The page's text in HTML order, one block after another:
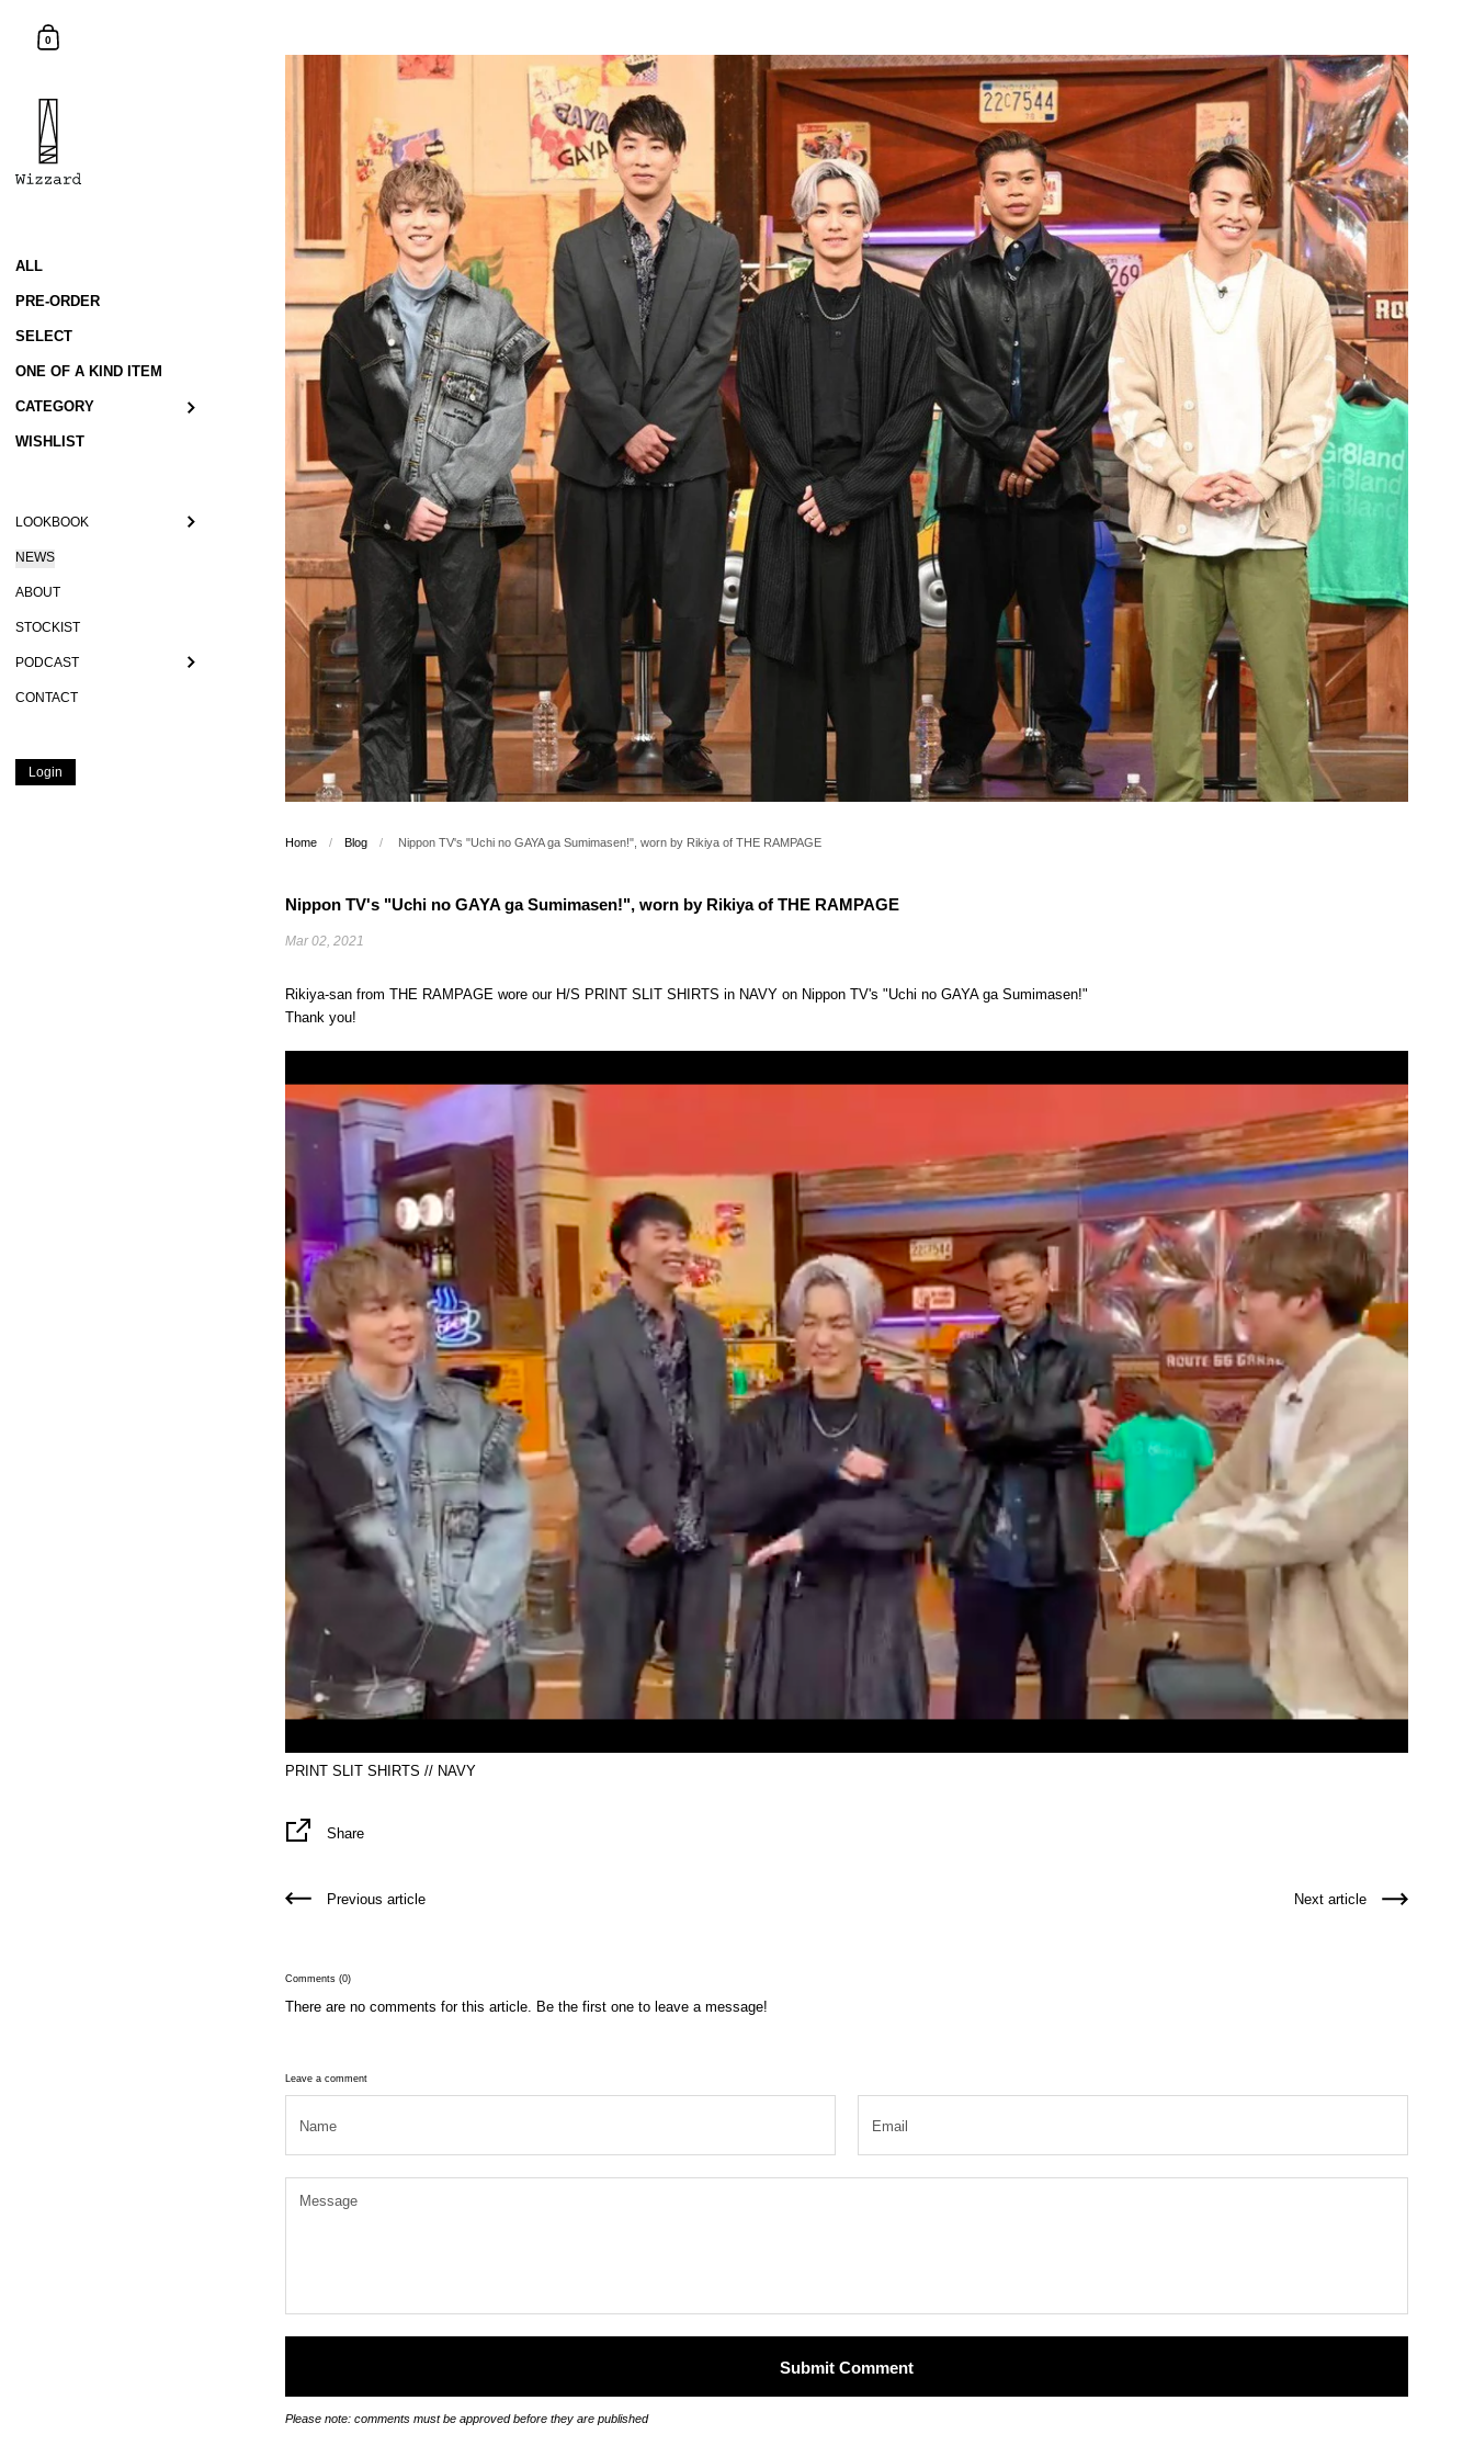
Shopping Cart
0
ALL
PRE-ORDER
SELECT
ONE OF A KIND ITEM
CATEGORY
WISHLIST
LOOKBOOK
NEWS
ABOUT
STOCKIST
PODCAST
CONTACT
Login
Home / Blog / Nippon TV's "Uchi no GAYA ga Sumimasen!", worn by Rikiya of THE RAMPAGE
Nippon TV's "Uchi no GAYA ga Sumimasen!", worn by Rikiya of THE RAMPAGE
Mar 02, 2021
Rikiya-san from THE RAMPAGE wore our H/S PRINT SLIT SHIRTS in NAVY on Nippon TV's "Uchi no GAYA ga Sumimasen!"
Thank you!
PRINT SLIT SHIRTS // NAVY
Share
Previous article Next article
Comments (0)
There are no comments for this article. Be the first one to leave a message!
Leave a comment
Please note: comments must be approved before they are published